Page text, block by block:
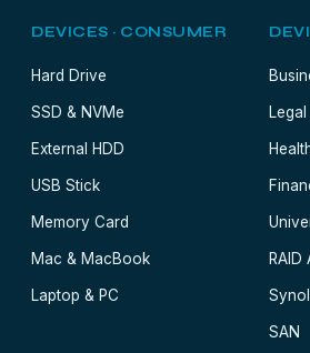
DEVICES · CONSUMER
Hard Drive
SSD & NVMe
External HDD
USB Stick
Memory Card
Mac & MacBook
Laptop & PC
Legal
RAID
SAN